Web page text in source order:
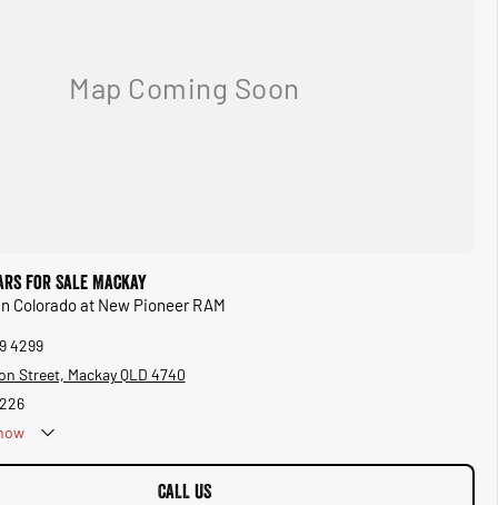
for Sale Mackay
Colorado at New Pioneer RAM
4299
Street, Mackay QLD 4740
CALL US